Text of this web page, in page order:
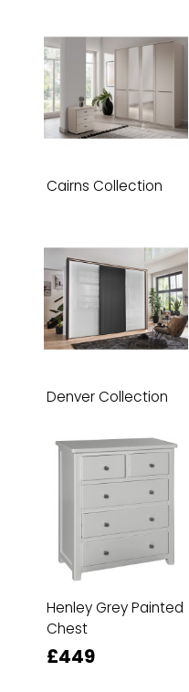
Cairns Collection
Denver Collection
Henley Grey Painted
Chest
£449